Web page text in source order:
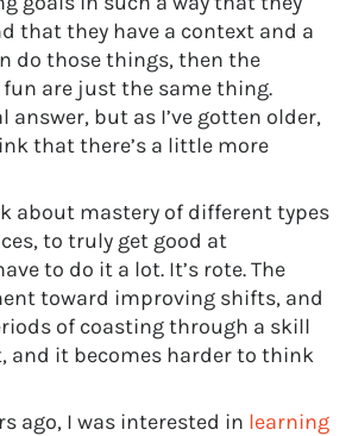
that they have a context and a
do those things, then the
are just the same thing.
answer, but as I’ve gotten older,
that there’s a little more
about mastery of different types
to truly get good at
to do it a lot. It’s rote. The
toward improving shifts, and
of coasting through a skill
and it becomes harder to think
ago, I was interested in learning